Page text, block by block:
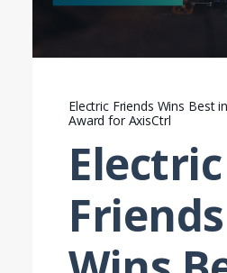
Electric Friends Wins Best
Award for AxisCtrl
Electric
Friends